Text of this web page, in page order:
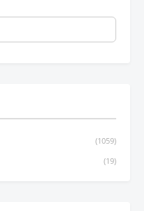
(1059)
(19)